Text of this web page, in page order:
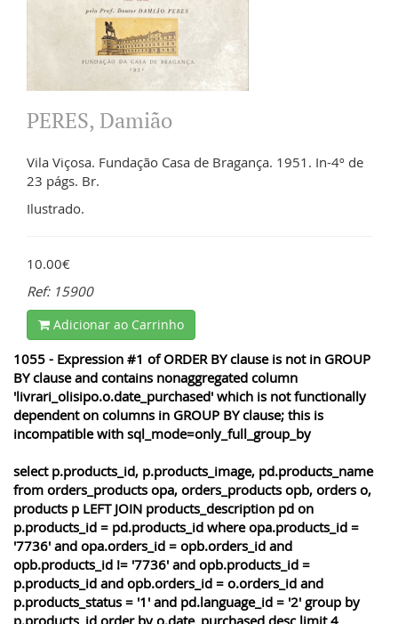
PERES, Damião
Vila Viçosa. Fundação Casa de Bragança. 1951. In-4º de
23 págs. Br.
Ilustrado.
10.00€
Ref: 15900
Adicionar ao Carrinho
1055 - Expression #1 of ORDER BY clause is not in GROUP
BY clause and contains nonaggregated column
'livrari_olisipo.o.date_purchased' which is not functionally
dependent on columns in GROUP BY clause; this is
incompatible with sql_mode=only_full_group_by
select p.products_id, p.products_image, pd.products_name
from orders_products opa, orders_products opb, orders o,
products p LEFT JOIN products_description pd on
p.products_id = pd.products_id where opa.products_id =
'7736' and opa.orders_id = opb.orders_id and
opb.products_id != '7736' and opb.products_id =
p.products_id and opb.orders_id = o.orders_id and
p.products_status = '1' and pd.language_id = '2' group by
p.products_id order by o.date_purchased desc limit 4